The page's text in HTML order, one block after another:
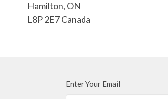
Hamilton, ON
L8P 2E7 Canada
Enter Your Email